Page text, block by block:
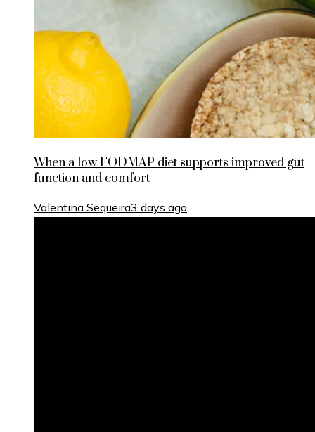
When a low FODMAP diet supports improved gut
function and comfort
Valentina Sequeira3 days ago